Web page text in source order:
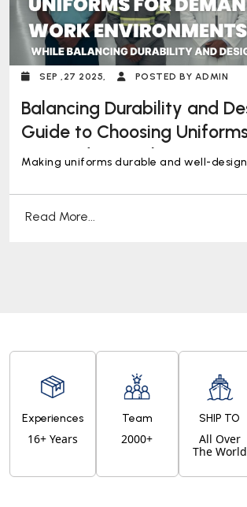
SEP ,27 2025, POSTED BY ADMIN
Balancing Durability and
Guide to Choosing
Demanding Work
Making uniforms durable and well-
Read More...
Experiences
16+ Years
Team
2000+
SHIP TO
All Over
The World